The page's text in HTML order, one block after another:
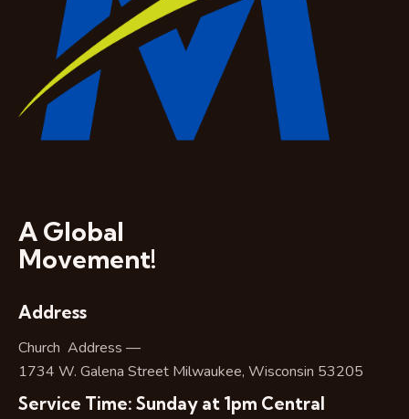
A Global
Movement!
Address
Church Address —
1734 W. Galena Street Milwaukee, Wisconsin 53205
Service Time: Sunday at 1pm Central